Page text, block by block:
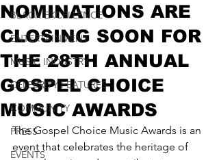
BLACK EXCELLENCE
ENTERTAINMENT
MUSIC INDUSTRY
CELEBRITY FEATURES
COMMUNITY
PRESS
EVENTS
NOMINATIONS ARE
CLOSING SOON FOR
THE 28TH ANNUAL
GOSPEL CHOICE
MUSIC AWARDS
The Gospel Choice Music Awards is an
event that celebrates the heritage of